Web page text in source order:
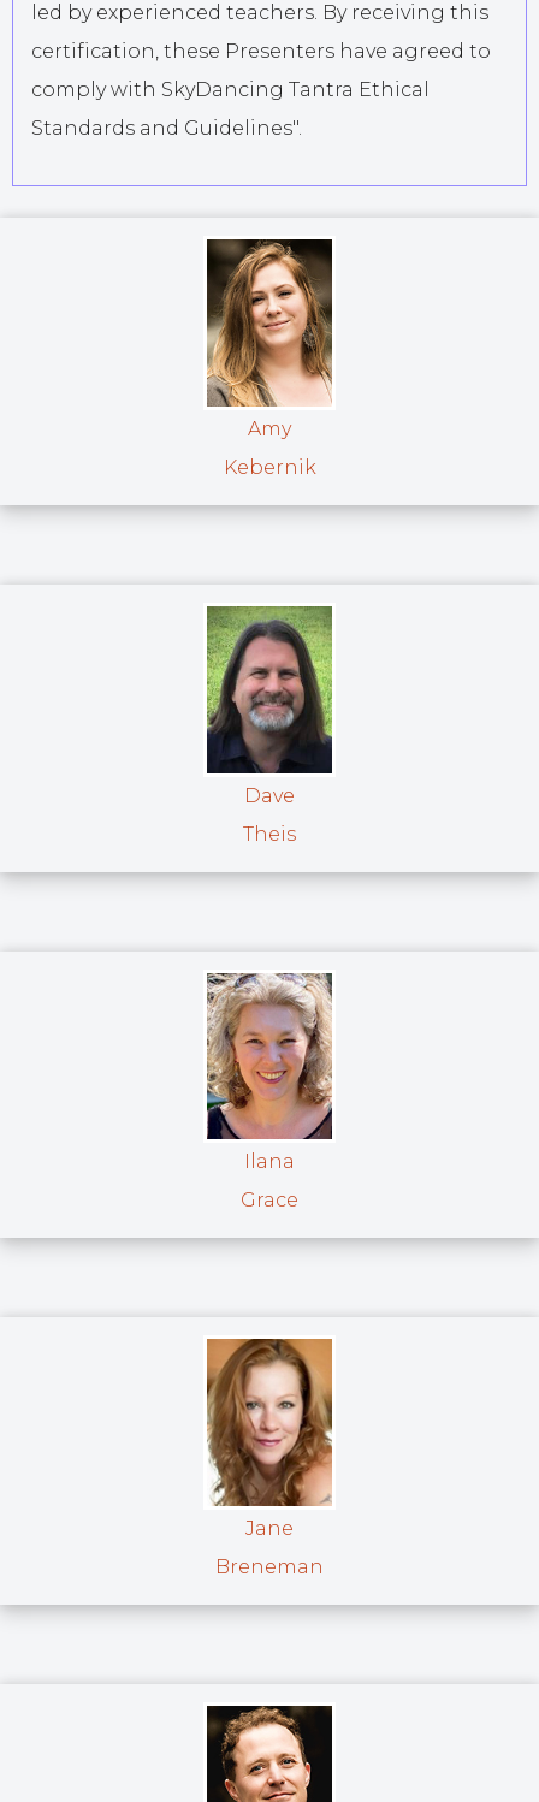
led by experienced teachers. By receiving this
certification, these Presenters have agreed to
comply with SkyDancing Tantra Ethical
Standards and Guidelines".
Amy
Kebernik
Dave
Theis
Ilana
Grace
Jane
Breneman